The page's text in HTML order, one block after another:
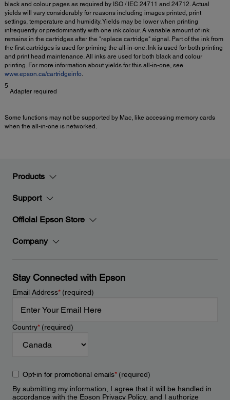
black and colour pages as required by ISO / IEC 24711 and 24712. Actual
yields will vary considerably for reasons including images printed, print
settings, temperature and humidity. Yields may be lower when printing
infrequently or predominantly with one ink colour. A variable amount of ink
remains in the cartridges after the "replace cartridge" signal. Part of the ink from
the first cartridges is used for priming the all-in-one. Ink is used for both printing
and print head maintenance. All inks are used for both black and colour
printing. For more information about yields for this all-in-one, see
www.epson.ca/cartridgeinfo.
5
Adapter required
Some functions may not be supported by Mac, like accessing memory cards
when the all-in-one is networked.
Products
Support
Official Epson Store
Company
Stay Connected with Epson
Email Address*(required)
Country*(required)
Opt-in for promotional emails*(required)
By submitting my information, I agree that it will be handled in
accordance with the Epson Privacy Policy, and I authorize